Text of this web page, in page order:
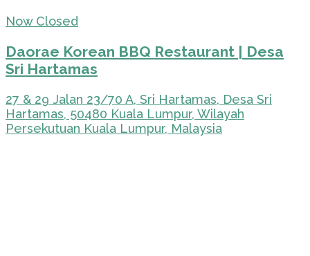
Now Closed
Daorae Korean BBQ Restaurant | Desa
Sri Hartamas
27 & 29 Jalan 23/70 A, Sri Hartamas, Desa Sri
Hartamas, 50480 Kuala Lumpur, Wilayah
Persekutuan Kuala Lumpur, Malaysia